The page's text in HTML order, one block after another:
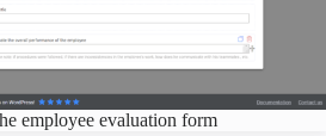
employee evaluation form